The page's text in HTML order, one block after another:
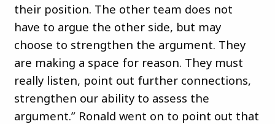
their position. The other team does not
have to argue the other side, but may
choose to strengthen the argument. They
are making a space for reason. They must
really listen, point out further connections,
strengthen our ability to assess the
argument.” Ronald went on to point out that